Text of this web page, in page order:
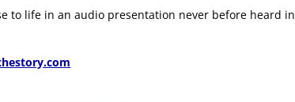
to life in an audio presentation never before heard in